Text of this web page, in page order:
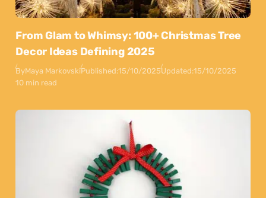
From Glam to Whimsy: 100+ Christmas Tree
Decor Ideas Defining 2025
ByMaya MarkovskiPublished:15/10/2025Updated:15/10/2025
10 min read